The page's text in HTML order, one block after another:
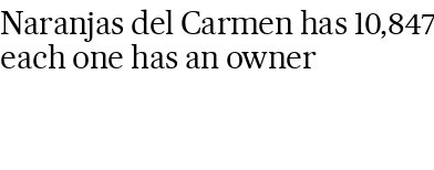
Naranjas del Carmen has
each one has an owner